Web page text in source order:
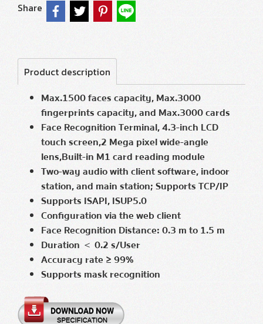
Share
Product description
Max.1500 faces capacity, Max.3000
fingerprints capacity, and Max.3000 cards
Face Recognition Terminal, 4.3-inch LCD
touch screen,2 Mega pixelwide-angle
lens,Built-in M1 card reading module
Two-way audio with client software, indoor
station, and main station; Supports TCP/IP
Supports ISAPI, ISUP5.0
Configuration via the web client
Face Recognition Distance: 0.3 m to 1.5 m
Duration ＜ 0.2 s/User
Accuracy rate ≥ 99%
Supports mask recognition